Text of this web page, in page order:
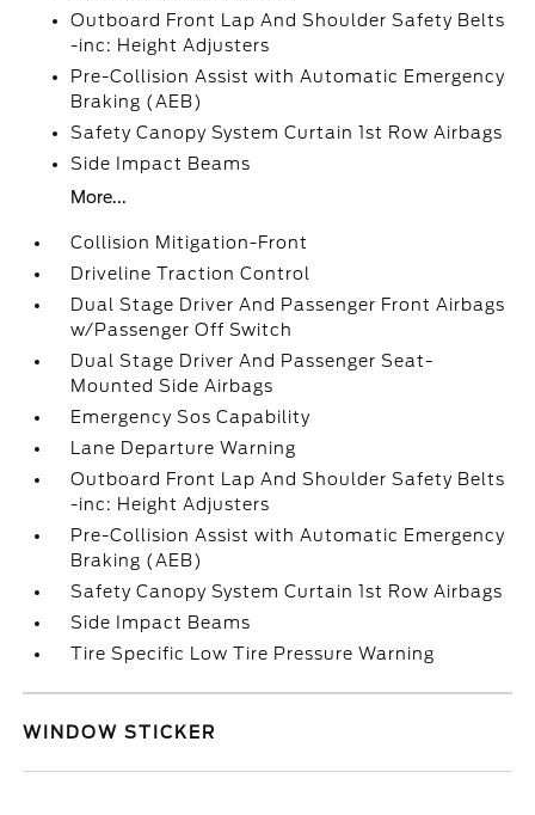
Outboard Front Lap And Shoulder Safety Belts
-inc: Height Adjusters
Pre-Collision Assist with Automatic Emergency
Braking (AEB)
Safety Canopy System Curtain 1st Row Airbags
Side Impact Beams
More...
Collision Mitigation-Front
Driveline Traction Control
Dual Stage Driver And Passenger Front Airbags
w/Passenger Off Switch
Dual Stage Driver And Passenger Seat-
Mounted Side Airbags
Emergency Sos Capability
Lane Departure Warning
Outboard Front Lap And Shoulder Safety Belts
-inc: Height Adjusters
Pre-Collision Assist with Automatic Emergency
Braking (AEB)
Safety Canopy System Curtain 1st Row Airbags
Side Impact Beams
Tire Specific Low Tire Pressure Warning
WINDOW STICKER